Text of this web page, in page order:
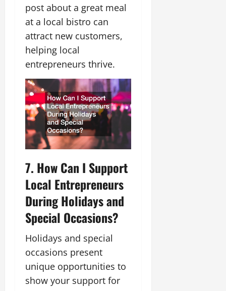
post about a great meal
at a local bistro can
attract new customers,
helping local
entrepreneurs thrive.
7. How Can I Support
Local Entrepreneurs
During Holidays and
Special Occasions?
Holidays and special
occasions present
unique opportunities to
show your support for